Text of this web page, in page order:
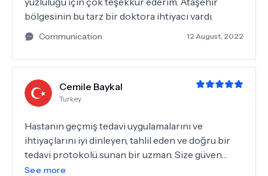
bölgesinin bu tarz bir doktora ihtiyacı vardı.
Communication 12 August, 2022
Cemile Baykal
Turkey
Hastanın geçmiş tedavi uygulamalarını ve
ihtiyaçlarını iyi dinleyen, tahlil eden ve doğru bir
tedavi protokolü sunan bir uzman. Size güven
veriyor. Teşekkürler
See more